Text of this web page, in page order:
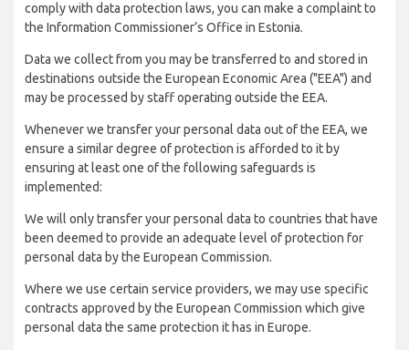
comply with data protection laws, you can make a complaint to
the Information Commissioner’s Office in Estonia.
Data we collect from you may be transferred to and stored in
destinations outside the European Economic Area ("EEA") and
may be processed by staff operating outside the EEA.
Whenever we transfer your personal data out of the EEA, we
ensure a similar degree of protection is afforded to it by
ensuring at least one of the following safeguards is
implemented:
We will only transfer your personal data to countries that have
been deemed to provide an adequate level of protection for
personal data by the European Commission.
Where we use certain service providers, we may use specific
contracts approved by the European Commission which give
personal data the same protection it has in Europe.